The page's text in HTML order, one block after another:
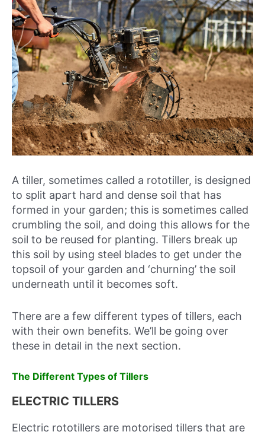
A tiller, sometimes called a rototiller, is designed
to split apart hard and dense soil that has
formed in your garden; this is sometimes called
crumbling the soil, and doing this allows for the
soil to be reused for planting. Tillers break up
this soil by using steel blades to get under the
topsoil of your garden and ‘churning’ the soil
underneath until it becomes soft.
There are a few different types of tillers, each
with their own benefits. We’ll be going over
these in detail in the next section.
The Different Types of Tillers
ELECTRIC TILLERS
Electric rototillers are motorised tillers that are